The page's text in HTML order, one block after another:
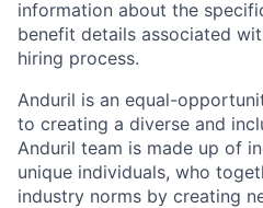
information about the
benefit details associated
hiring process.
Anduril is an equal-
to creating a diverse and
Anduril team is made up of
unique individuals, who
industry norms by creating